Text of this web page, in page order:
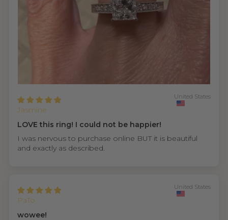
Jasmine
United States
LOVE this ring! I could not be happier!
I was nervous to purchase online BUT it is beautiful
and exactly as described.
PaTo
United States
wowee!